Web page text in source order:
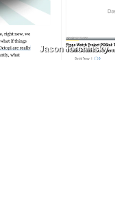
Jason Torchinsky